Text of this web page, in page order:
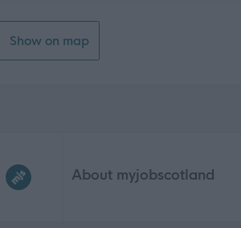
Show on map
About myjobscotland